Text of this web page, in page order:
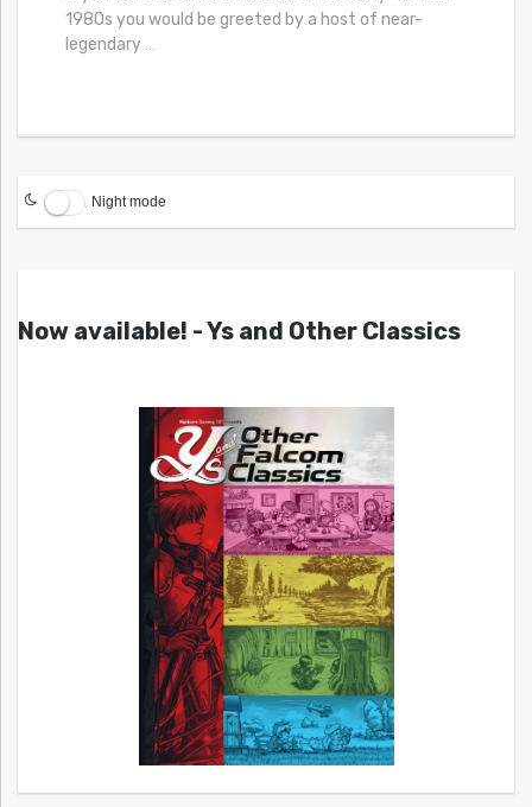
1980s you would be greeted by a host of near-
legendary …
Night mode
Now available! - Ys and Other Classics